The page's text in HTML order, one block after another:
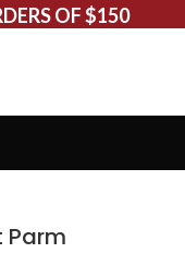
OF $150
Parm